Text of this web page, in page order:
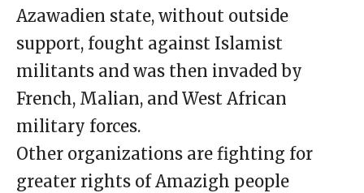
Azawadien state, without outside
support, fought against Islamist
militants and was then invaded by
French, Malian, and West African
military forces.
Other organizations are fighting for
greater rights of Amazigh people